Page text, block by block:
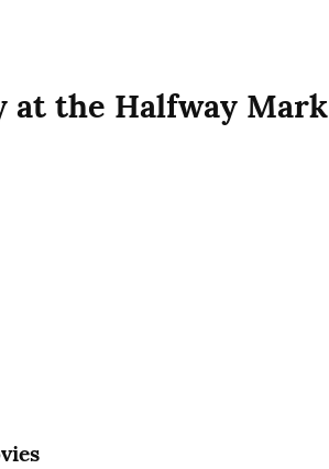
at the Halfway Mark